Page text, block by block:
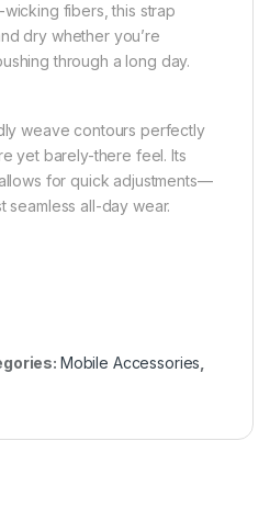
fibers, this strap
dry whether you’re
through a long day.
weave contours perfectly
yet barely-there feel. Its
for quick adjustments—
seamless all-day wear.
Mobile Accessories